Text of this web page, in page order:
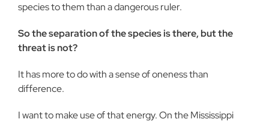
species to them than a dangerous ruler.
So the separation of the species is there, but the
threat is not?
It has more to do with a sense of oneness than
difference.
I want to make use of that energy. On the Mississippi